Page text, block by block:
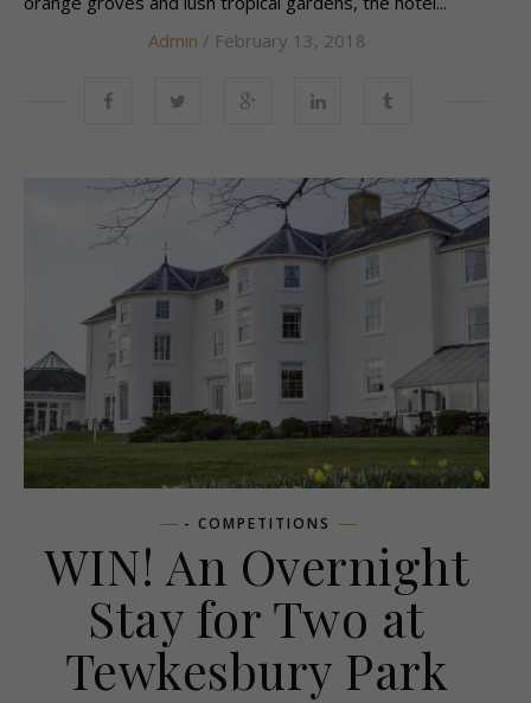
Admin / February 13, 2018
- COMPETITIONS
WIN! An Overnight
Stay for Two at
Tewkesbury Park